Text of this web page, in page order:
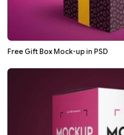
Free Gift Box Mock-up in PSD